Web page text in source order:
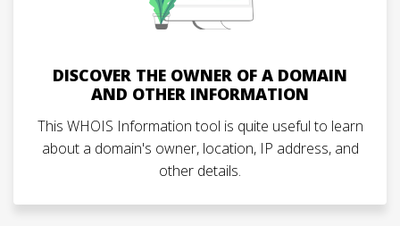
DISCOVER THE OWNER OF A DOMAIN
AND OTHER INFORMATION
This WHOIS Information tool is quite useful to learn
about a domain's owner, location, IP address, and
other details.